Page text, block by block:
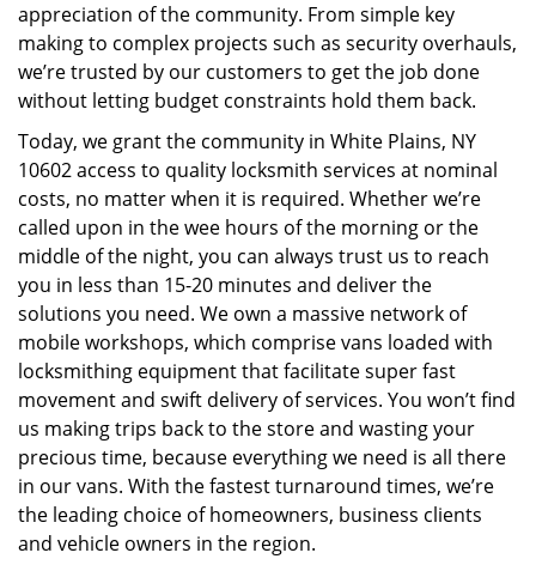
appreciation of the community. From simple key
making to complex projects such as security overhauls,
we’re trusted by our customers to get the job done
without letting budget constraints hold them back.
Today, we grant the community in White Plains, NY
10602 access to quality locksmith services at nominal
costs, no matter when it is required. Whether we’re
called upon in the wee hours of the morning or the
middle of the night, you can always trust us to reach
you in less than 15-20 minutes and deliver the
solutions you need. We own a massive network of
mobile workshops, which comprise vans loaded with
locksmithing equipment that facilitate super fast
movement and swift delivery of services. You won’t find
us making trips back to the store and wasting your
precious time, because everything we need is all there
in our vans. With the fastest turnaround times, we’re
the leading choice of homeowners, business clients
and vehicle owners in the region.